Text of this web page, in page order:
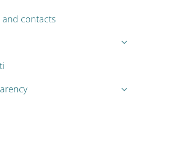
and contacts